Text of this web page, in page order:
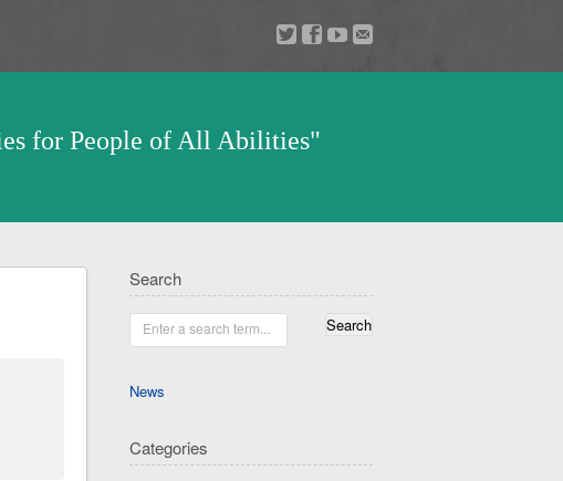
a v z u
for People of All Abilities"
Search
Enter a search term...
News
Categories